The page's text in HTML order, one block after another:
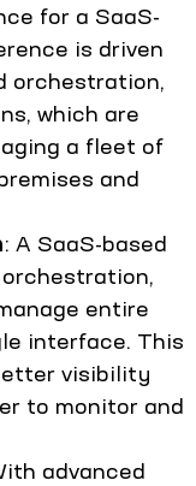
for a SaaS-
is driven
orchestration,
which are
a fleet of
and
: A SaaS-based
entire
interface. This
visibility
to monitor and
advanced